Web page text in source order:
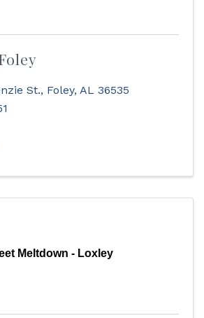
St., Foley, AL 36535
Meltdown - Loxley